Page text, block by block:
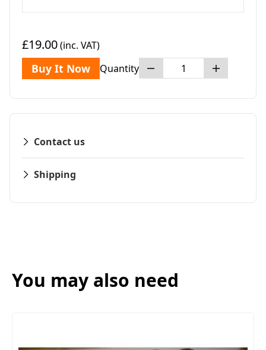
£19.00(inc. VAT)
Buy It Now Quantity
Contact us
Shipping
You may also need